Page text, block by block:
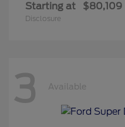
Starting at $80,109
Disclosure
3 Available